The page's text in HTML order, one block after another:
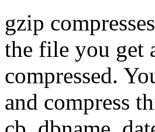
gzip
the file you get
compressed.
and compress